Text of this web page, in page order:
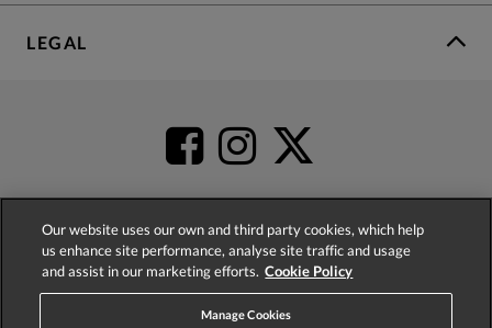
LEGAL
4.2based on52,498
Our website uses our own and third party cookies, which help
us enhance site performance, analyse site traffic and usage
and assist in our marketing efforts. Cookie Policy
Manage Cookies